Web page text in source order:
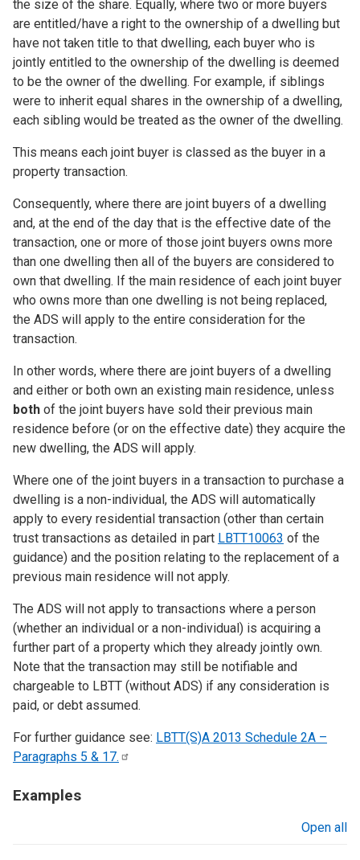
the size of the share. Equally, where two or more buyers
are entitled/have a right to the ownership of a dwelling but
have not taken title to that dwelling, each buyer who is
jointly entitled to the ownership of the dwelling is deemed
to be the owner of the dwelling. For example, if siblings
were to inherit equal shares in the ownership of a dwelling,
each sibling would be treated as the owner of the dwelling.
This means each joint buyer is classed as the buyer in a
property transaction.
Consequently, where there are joint buyers of a dwelling
and, at the end of the day that is the effective date of the
transaction, one or more of those joint buyers owns more
than one dwelling then all of the buyers are considered to
own that dwelling. If the main residence of each joint buyer
who owns more than one dwelling is not being replaced,
the ADS will apply to the entire consideration for the
transaction.
In other words, where there are joint buyers of a dwelling
and either or both own an existing main residence, unless
both of the joint buyers have sold their previous main
residence before (or on the effective date) they acquire the
new dwelling, the ADS will apply.
Where one of the joint buyers in a transaction to purchase a
dwelling is a non-individual, the ADS will automatically
apply to every residential transaction (other than certain
trust transactions as detailed in part LBTT10063 of the
guidance) and the position relating to the replacement of a
previous main residence will not apply.
The ADS will not apply to transactions where a person
(whether an individual or a non-individual) is acquiring a
further part of a property which they already jointly own.
Note that the transaction may still be notifiable and
chargeable to LBTT (without ADS) if any consideration is
paid, or debt assumed.
For further guidance see: LBTT(S)A 2013 Schedule 2A –
Paragraphs 5 & 17.
Examples
Open all